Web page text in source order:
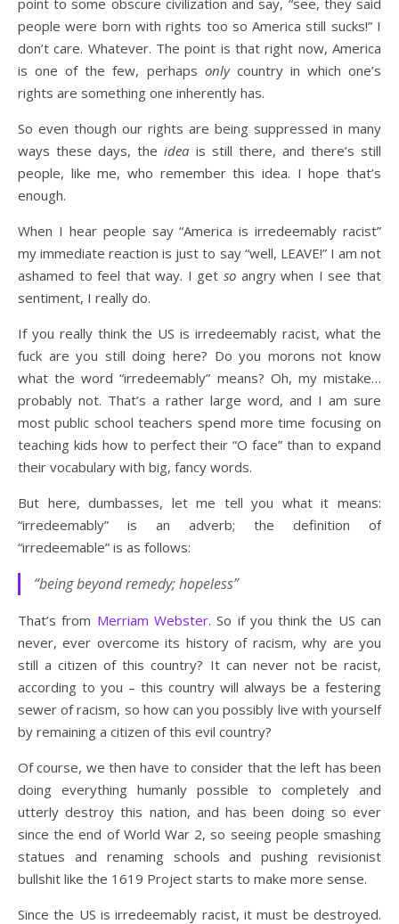
people were born with rights too so America still sucks!” I
don’t care. Whatever. The point is that right now, America
is one of the few, perhaps onlycountry in which one’s
rights are something one inherently has.
So even though our rights are being suppressed in many
ways these days, theidea is still there, and there’s still
people, like me, who remember this idea. I hope that’s
enough.
When I hear people say “America is irredeemably racist”
my immediate reaction is just to say “well, LEAVE!” I am not
ashamed to feel that way. I getso angry when I see that
sentiment, I really do.
If you really think the US is irredeemably racist, what the
fuck are you still doing here? Do you morons not know
what the word “irredeemably” means? Oh, my mistake…
probably not. That’s a rather large word, and I am sure
most public school teachers spend more time focusing on
teaching kids how to perfect their “O face” than to expand
their vocabulary with big, fancy words.
But here, dumbasses, let me tell you what it means:
“irredeemably” is an adverb; the definition of
“irredeemable” is as follows:
“being beyond remedy; hopeless”
That’s from Merriam Webster. So if you think the US can
never, ever overcome its history of racism, why are you
still a citizen of this country? It can never not be racist,
according to you – this country will always be a festering
sewer of racism, so how can you possibly live with yourself
by remaining a citizen of this evil country?
Of course, we then have to consider that the left has been
doing everything humanly possible to completely and
utterly destroy this nation, and has been doing so ever
since the end of World War 2, so seeing people smashing
statues and renaming schools and pushing revisionist
bullshit like the 1619 Project starts to make more sense.
Since the US is irredeemably racist, it must be destroyed.